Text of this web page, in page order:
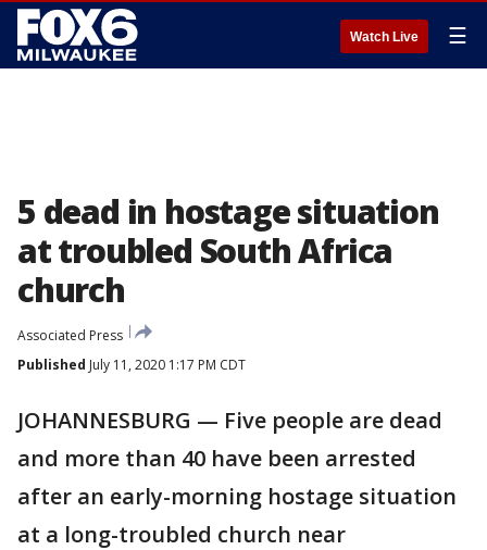
Watch Live ☰
5 dead in hostage situation
at troubled South Africa
church
Associated Press
Published July 11, 2020 1:17 PM CDT
JOHANNESBURG — Five people are dead
and more than 40 have been arrested
after an early-morning hostage situation
at a long-troubled church near